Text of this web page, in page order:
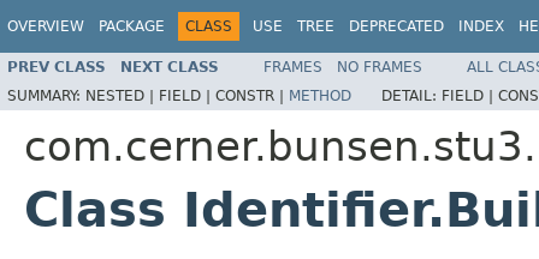
OVERVIEW PACKAGE CLASS USE TREE DEPRECATED INDEX
PREV CLASS NEXT CLASS FRAMES NO FRAMES
ALL
SUMMARY: NESTED | FIELD | CONSTR | METHOD DETAIL: FIELD |
Class